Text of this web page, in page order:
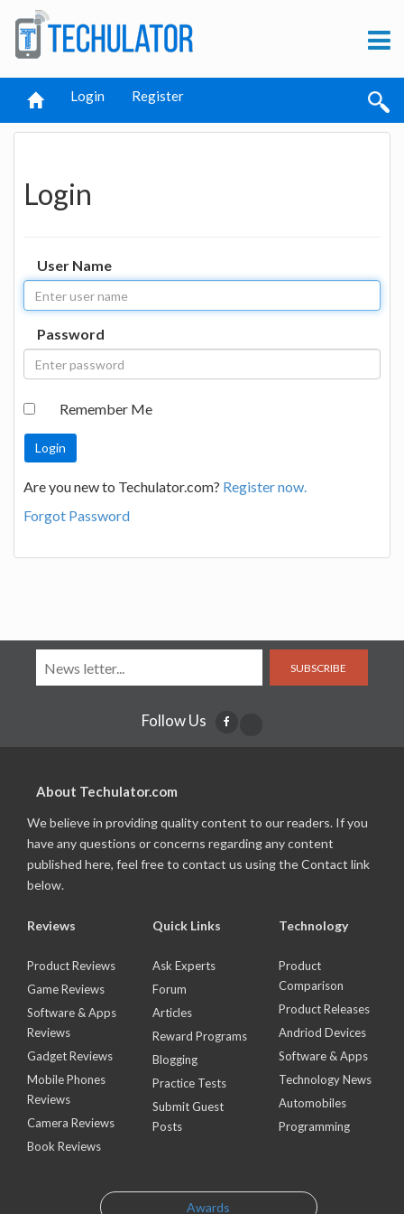
Login Register
Login
User Name
Password
Remember Me
Are you new to Techulator.com? Register now.
Forgot Password
SUBSCRIBE
Follow Us
About Techulator.com
We believe in providing quality content to our readers. If you
have any questions or concerns regarding any content
published here, feel free to contact us using the Contact link
below.
Reviews
Product Reviews
Game Reviews
Software & Apps
Reviews
Gadget Reviews
Mobile Phones
Reviews
Camera Reviews
Book Reviews
Quick Links
Ask Experts
Forum
Articles
Reward Programs
Blogging
Practice Tests
Submit Guest
Posts
Technology
Product
Comparison
Product Releases
Andriod Devices
Software & Apps
Technology News
Automobiles
Programming
Awards